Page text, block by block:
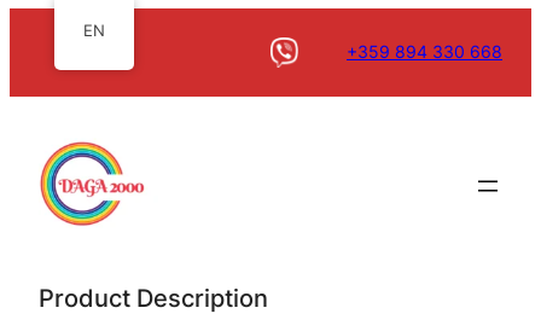
+359 894 330 668
Product Description
EN